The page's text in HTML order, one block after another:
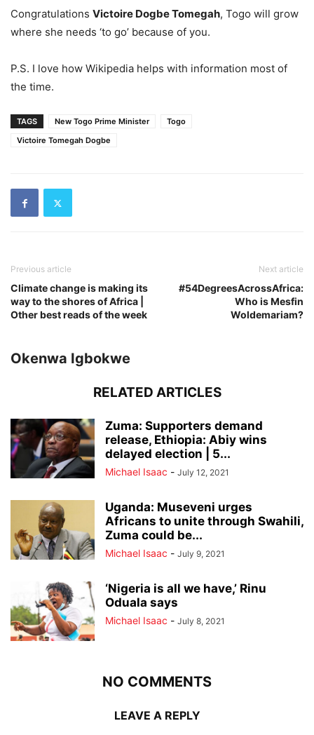
Congratulations Victoire Dogbe Tomegah, Togo will grow
where she needs ‘to go’ because of you.
P.S. I love how Wikipedia helps with information most of
the time.
TAGS New Togo Prime Minister
Togo
Victoire Tomegah Dogbe
Previous article
Climate change is making its
way to the shores of Africa |
Other best reads of the week
Next article
#54DegreesAcrossAfrica:
Who is Mesfin
Woldemariam?
Okenwa Igbokwe
RELATED ARTICLES
Zuma: Supporters demand
release, Ethiopia: Abiy wins
delayed election | 5...
Michael Isaac - July 12, 2021
Uganda: Museveni urges
Africans to unite through Swahili,
Zuma could be...
Michael Isaac - July 9, 2021
‘Nigeria is all we have,’ Rinu
Oduala says
Michael Isaac - July 8, 2021
NO COMMENTS
LEAVE A REPLY